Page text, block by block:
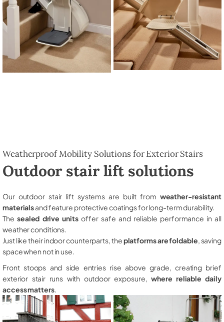
Weatherproof Mobility Solutions for Exterior Stairs
Outdoor stair lift solutions
Our outdoor stair lift systems are built from weather-resistant
materialsand feature protective coatings for long-term durability.
The sealed drive unitsoffer safe and reliable performance in all
weather conditions.
Just like their indoor counterparts, theplatforms are foldable , saving
space when not in use.
Front stoops and side entries rise above grade, creating brief
exterior stair runs with outdoor exposure, where reliable daily
access matters.